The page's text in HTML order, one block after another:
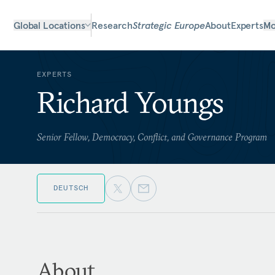
Global Locations ResearchStrategic EuropeAboutExperts
EXPERTS
Richard Youngs
Senior Fellow, Democracy, Conflict, and Governance Program
DEUTSCH